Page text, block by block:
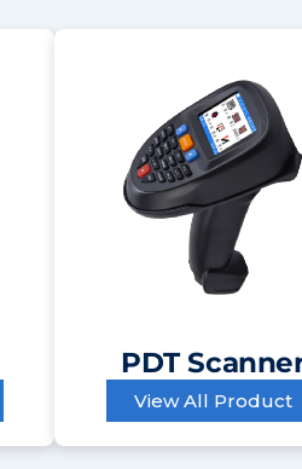
PDT
View All Product